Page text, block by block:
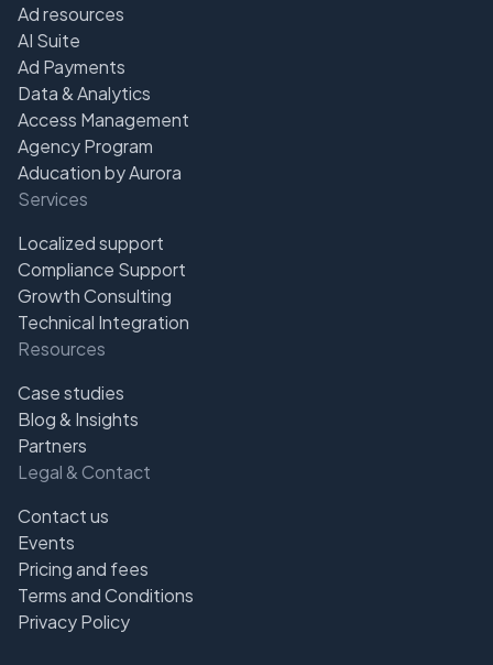
Ad resources
AI Suite
Ad Payments
Data & Analytics
Access Management
Agency Program
Aducation by Aurora
Services
Localized support
Compliance Support
Growth Consulting
Technical Integration
Resources
Case studies
Blog & Insights
Partners
Legal & Contact
Contact us
Events
Pricing and fees
Terms and Conditions
Privacy Policy